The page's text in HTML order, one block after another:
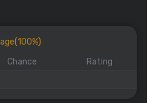
Chance
Rating